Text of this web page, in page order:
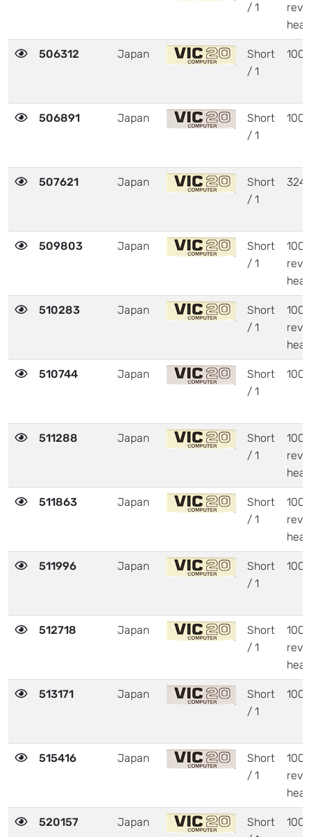
/ 1
506312 Japan
Short
/ 1
506891 Japan
Short
/ 1
507621 Japan
Short
/ 1
509803 Japan
Short
/ 1
510283 Japan
Short
/ 1
510744 Japan
Short
/ 1
511288 Japan
Short
/ 1
511863 Japan
Short
/ 1
511996 Japan
Short
/ 1
512718 Japan
Short
/ 1
513171 Japan
Short
/ 1
515416 Japan
Short
/ 1
520157 Japan
Short